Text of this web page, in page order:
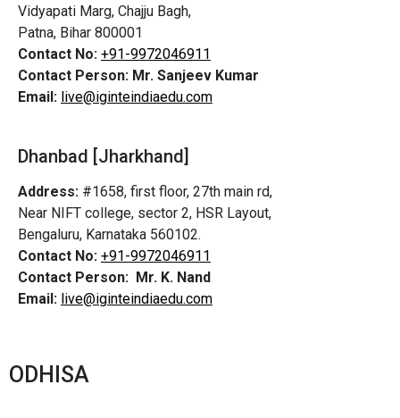
Vidyapati Marg, Chajju Bagh,
Patna, Bihar 800001
Contact No: +91-9972046911
Contact Person: Mr. Sanjeev Kumar
Email: live@iginteindiaedu.com
Dhanbad [Jharkhand]
Address: #1658, first floor, 27th main rd,
Near NIFT college, sector 2, HSR Layout,
Bengaluru, Karnataka 560102.
Contact No: +91-9972046911
Contact Person: Mr. K. Nand
Email: live@iginteindiaedu.com
ODHISA